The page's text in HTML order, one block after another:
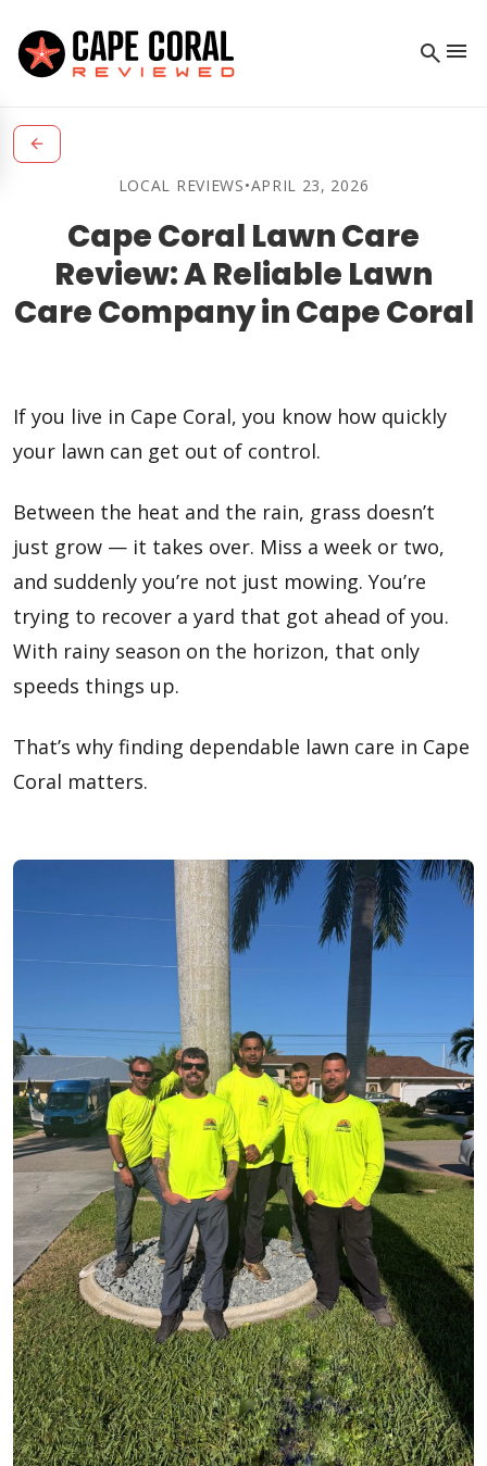
search menu
arrow_back
LOCAL REVIEWS•APRIL 23, 2026
Cape Coral Lawn Care
Review: A Reliable Lawn
Care Company in Cape Coral
If you live in Cape Coral, you know how quickly
your lawn can get out of control.
Between the heat and the rain, grass doesn’t
just grow — it takes over. Miss a week or two,
and suddenly you’re not just mowing. You’re
trying to recover a yard that got ahead of you.
With rainy season on the horizon, that only
speeds things up.
That’s why finding dependable lawn care in Cape
Coral matters.